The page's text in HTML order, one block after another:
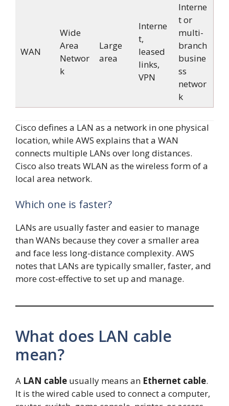
WAN
Wide
Area
Networ
k
Large
area
Interne
t,
leased
links,
VPN
Interne
t or
multi-
branch
busine
ss
networ
k
Cisco defines a LAN as a network in one physical
location, while AWS explains that a WAN
connects multiple LANs over long distances.
Cisco also treats WLAN as the wireless form of a
local area network.
Which one is faster?
LANs are usually faster and easier to manage
than WANs because they cover a smaller area
and face less long-distance complexity. AWS
notes that LANs are typically smaller, faster, and
more cost-effective to set up and manage.
What does LAN cable
mean?
A LAN cable usually means an Ethernet cable.
It is the wired cable used to connect a computer,